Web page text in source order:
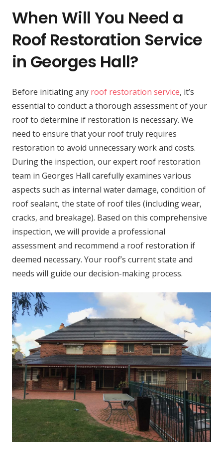
When Will You Need a
Roof Restoration Service
in Georges Hall?
Before initiating any roof restoration service, it’s
essential to conduct a thorough assessment of your
roof to determine if restoration is necessary. We
need to ensure that your roof truly requires
restoration to avoid unnecessary work and costs.
During the inspection, our expert roof restoration
team in Georges Hall carefully examines various
aspects such as internal water damage, condition of
roof sealant, the state of roof tiles (including wear,
cracks, and breakage). Based on this comprehensive
inspection, we will provide a professional
assessment and recommend a roof restoration if
deemed necessary. Your roof’s current state and
needs will guide our decision-making process.